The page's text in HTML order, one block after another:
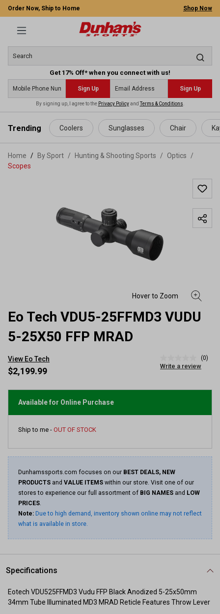
content
Order Now, Ship to Home Shop Now
Get 17% Off* when you connect with us!
Sign Up Sign Up
By signing up, I agree to the Privacy PolicyandTerms & Conditions
Trending Coolers Sunglasses Chair
Home By Sport / Hunting & Shooting Sports / Optics
/
Scopes
Eo Tech VDU5-25FFMD3 VUDU
5-25X50 FFP MRAD
View Eo Tech
rating
page
(0)
Write a review
$2,199.99
Available for Online Purchase
Ship to me - OUT OF STOCK
Dunhamssports.com focuses on our BEST DEALS, NEW
PRODUCTS and VALUE ITEMS within our store. Visit one of our
stores to experience our full assortment of BIG NAMES and LOW
PRICES.
Note: Due to high demand, inventory shown online may not reflect
what is available in store.
Specifications
Eotech VDU525FFMD3 Vudu FFP Black Anodized 5-25x50mm
34mm Tube Illuminated MD3 MRAD Reticle Features Throw Lever